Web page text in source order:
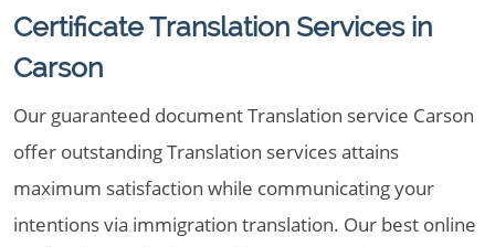
Certificate Translation Services in
Carson
Our guaranteed document Translation service Carson
offer outstanding Translation services attains
maximum satisfaction while communicating your
intentions via immigration translation. Our best online